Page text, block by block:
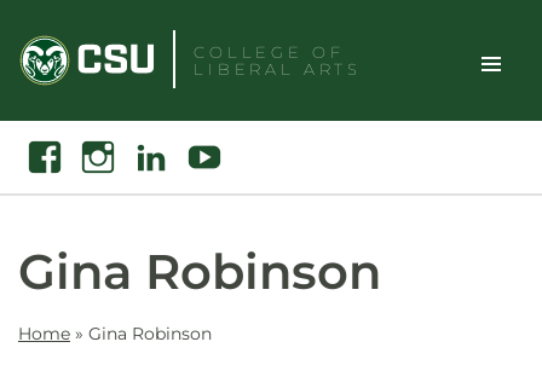
content
COLLEGE OF
LIBERAL ARTS
Toggle
Search
FacebookInstagramLinkedin Youtube
Gina Robinson
Home » Gina Robinson